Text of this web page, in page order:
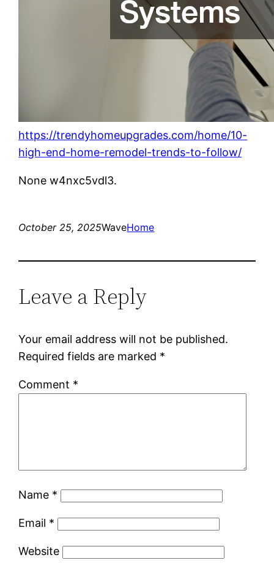
https://trendyhomeupgrades.com/home/10-
high-end-home-remodel-trends-to-follow/
None w4nxc5vdl3.
October 25, 2025WaveHome
Leave a Reply
Your email address will not be published.
Required fields are marked *
Comment *
Name *
Email *
Website